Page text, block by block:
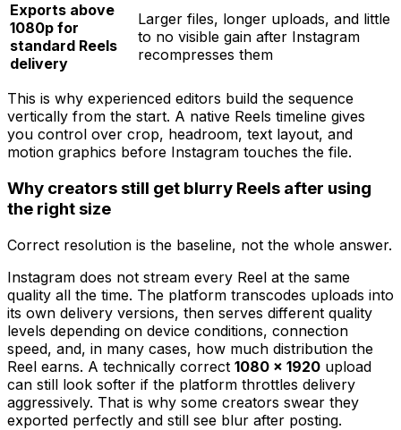
Exports above
1080p for
standard Reels
delivery
Larger files, longer uploads, and little
to no visible gain after Instagram
recompresses them
This is why experienced editors build the sequence
vertically from the start. A native Reels timeline gives
you control over crop, headroom, text layout, and
motion graphics before Instagram touches the file.
Why creators still get blurry Reels after using
the right size
Correct resolution is the baseline, not the whole answer.
Instagram does not stream every Reel at the same
quality all the time. The platform transcodes uploads into
its own delivery versions, then serves different quality
levels depending on device conditions, connection
speed, and, in many cases, how much distribution the
Reel earns. A technically correct 1080 × 1920 upload
can still look softer if the platform throttles delivery
aggressively. That is why some creators swear they
exported perfectly and still see blur after posting.